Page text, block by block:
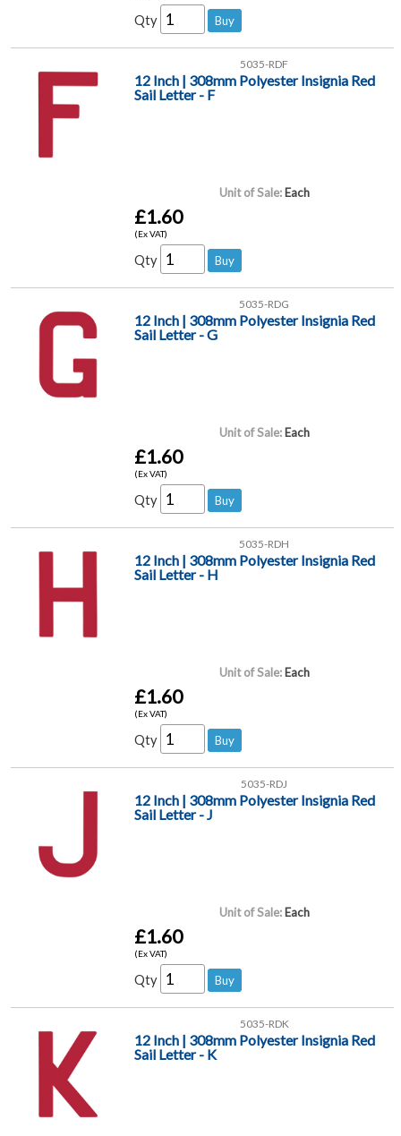
Qty
5035-RDF
12 Inch | 308mm Polyester Insignia Red
Sail Letter - F
Unit of Sale: Each
£1.60
(Ex VAT)
Qty
5035-RDG
12 Inch | 308mm Polyester Insignia Red
Sail Letter - G
Unit of Sale: Each
£1.60
(Ex VAT)
Qty
5035-RDH
12 Inch | 308mm Polyester Insignia Red
Sail Letter - H
Unit of Sale: Each
£1.60
(Ex VAT)
Qty
5035-RDJ
12 Inch | 308mm Polyester Insignia Red
Sail Letter - J
Unit of Sale: Each
£1.60
(Ex VAT)
Qty
5035-RDK
12 Inch | 308mm Polyester Insignia Red
Sail Letter - K